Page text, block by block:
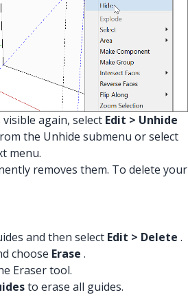
again, select Edit > Unhide
the Unhide submenu or select
menu.
removes them. To delete your
and then select Edit > Delete .
choose Erase .
Eraser tool.
to erase all guides.